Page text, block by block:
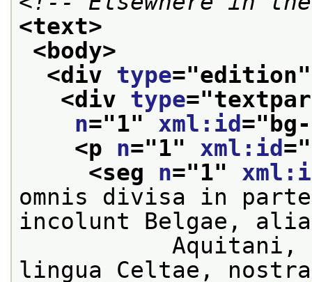
<text>
<body>
<div type="edition
<div type="
n="1" xml:id ="
<p n="1" xml:id ="
<seg n="1"
omnis divisa in
incolunt Belgae,
Aquitani,
lingua Celtae,